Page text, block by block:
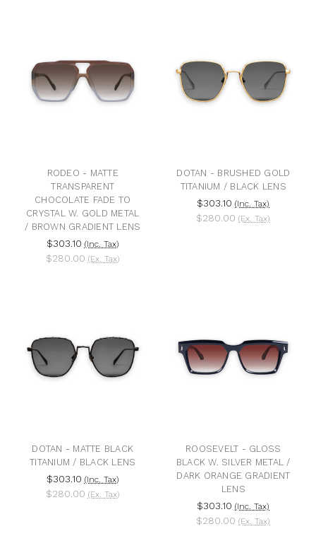
RODEO - MATTE
TRANSPARENT
CHOCOLATE FADE TO
CRYSTAL W. GOLD METAL
/ BROWN GRADIENT LENS
$303.10 (Inc. Tax)
$280.00 (Ex. Tax)
DOTAN - BRUSHED GOLD
TITANIUM / BLACK LENS
$303.10 (Inc. Tax)
$280.00 (Ex. Tax)
DOTAN - MATTE BLACK
TITANIUM / BLACK LENS
$303.10 (Inc. Tax)
$280.00 (Ex. Tax)
ROOSEVELT - GLOSS
BLACK W. SILVER METAL /
DARK ORANGE GRADIENT
LENS
$303.10 (Inc. Tax)
$280.00 (Ex. Tax)